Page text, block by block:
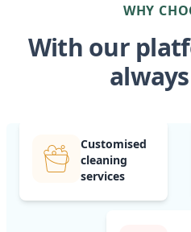
WHY
With our
Customised
cleaning
services